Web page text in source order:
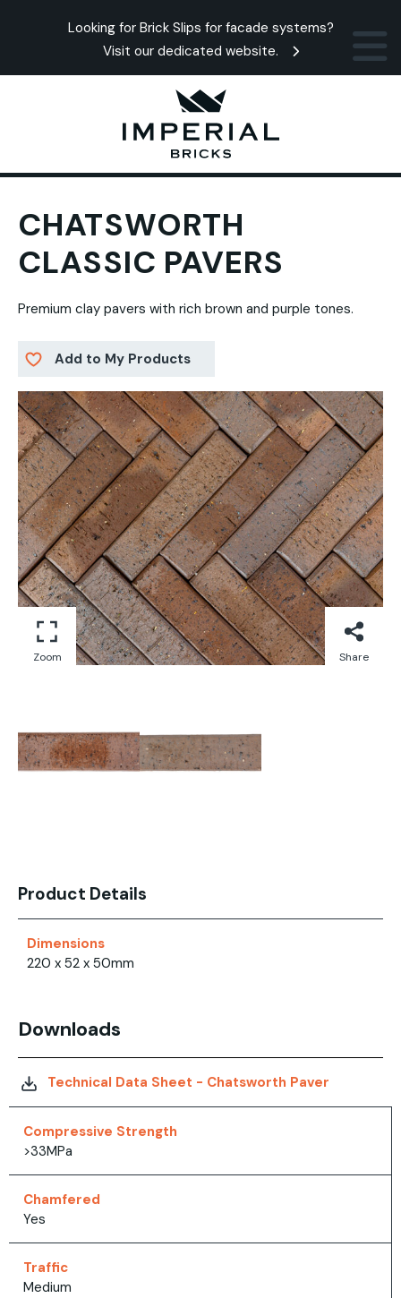
Looking for Brick Slips for facade systems?
Visit our dedicated website.
CHATSWORTH
CLASSIC PAVERS
Premium clay pavers with rich brown and purple tones.
Add to My Products
Zoom Share
Product Details
Dimensions
220 x 52 x 50mm
Downloads
Technical Data Sheet - Chatsworth Paver
Compressive Strength
>33MPa
Chamfered
Yes
Traffic
Medium